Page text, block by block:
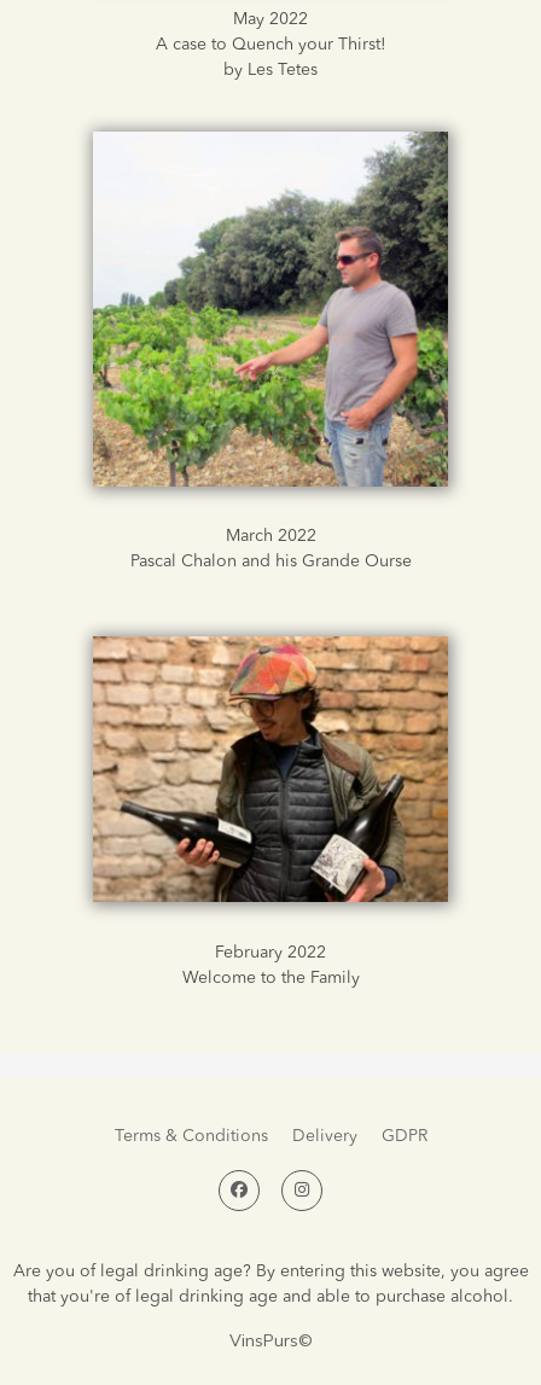
May 2022
A case to Quench your Thirst!
by Les Tetes
March 2022
Pascal Chalon and his Grande Ourse
February 2022
Welcome to the Family
Terms & Conditions Delivery GDPR
Are you of legal drinking age? By entering this website, you agree
that you're of legal drinking age and able to purchase alcohol.
VinsPurs©